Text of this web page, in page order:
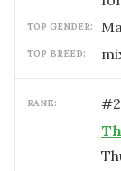
TOP GENDER:
TOP BREED:
RANK: #2